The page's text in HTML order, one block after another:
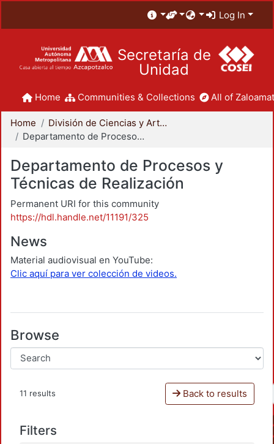
Log In
Secretaría de
Unidad
Home Communities & Collections All of
Home
División de Ciencias y Artes para el Diseño
Departamento de Procesos y Técnicas de Realización
Departamento de Procesos y
Técnicas de Realización
Permanent URI for this community
https://hdl.handle.net/11191/325
News
Material audiovisual en YouTube:
Clic aquí para ver colección de videos.
Browse
11 results Back to results
Filters